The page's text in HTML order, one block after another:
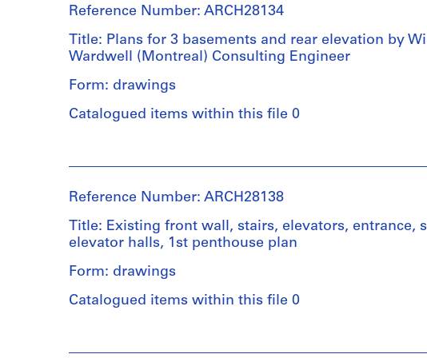
01S
for
Architecture,
Montréal
Folder
Number:
13-
Ross
Macdonald
fonds
Centre
Canadien
d'Architecture/
Architecture,
Montréal
Folder
Number:
13-
119-
Ross
&
Macdonald
Collection
Canadien
Centre
Architecture,
Montréal
Number:
13-
119-
File
Stage
and
Purpose:
drawing
and
Medium:
10
drawings
line:
Ross
Macdonald
(archive
creator)
Quantity
/
Stage
and
Purpose:
working
Reference Number: ARCH28134
Title: Plans for 3 basements and rear elevation by
Wardwell (Montreal) Consulting Engineer
Form: drawings
Catalogued items within this file 0
Ross
&
Macdonald
(archive
creator)
Quantity
/
Reference Number: ARCH28138
Title: Existing front wall, stairs, elevators, entrance,
elevator halls, 1st penthouse plan
Form: drawings
Catalogued items within this file 0